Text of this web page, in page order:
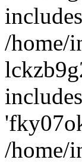
/home/
/home/